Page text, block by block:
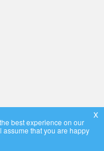
best experience on our
assume that you are happy
x